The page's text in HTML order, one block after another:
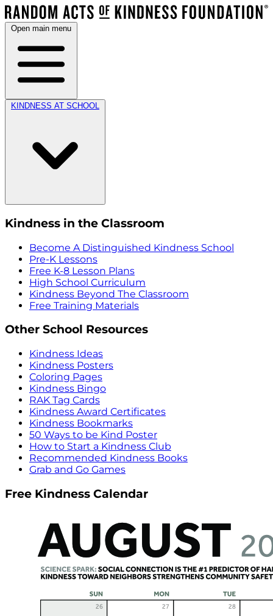
Open main menu
KINDNESS AT SCHOOL
Kindness in the Classroom
Become A Distinguished Kindness School
Pre-K Lessons
Free K-8 Lesson Plans
High School Curriculum
Kindness Beyond The Classroom
Free Training Materials
Other School Resources
Kindness Ideas
Kindness Posters
Coloring Pages
Kindness Bingo
RAK Tag Cards
Kindness Award Certificates
Kindness Bookmarks
50 Ways to be Kind Poster
How to Start a Kindness Club
Recommended Kindness Books
Grab and Go Games
Free Kindness Calendar